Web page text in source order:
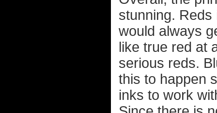
stunning.
would always
like true red at
serious reds.
this to happen
inks to work